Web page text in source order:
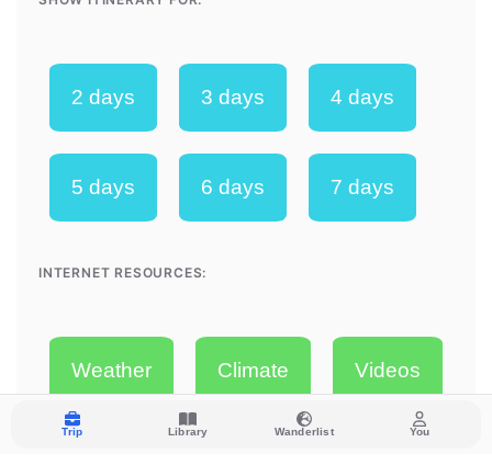
Trip Library Wanderlist You